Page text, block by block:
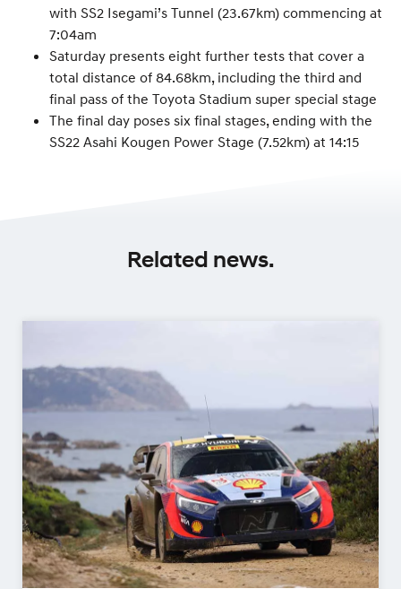
with SS2 Isegami’s Tunnel (23.67km) commencing at
7:04am
Saturday presents eight further tests that cover a
total distance of 84.68km, including the third and
final pass of the Toyota Stadium super special stage
The final day poses six final stages, ending with the
SS22 Asahi Kougen Power Stage (7.52km) at 14:15
Related news.